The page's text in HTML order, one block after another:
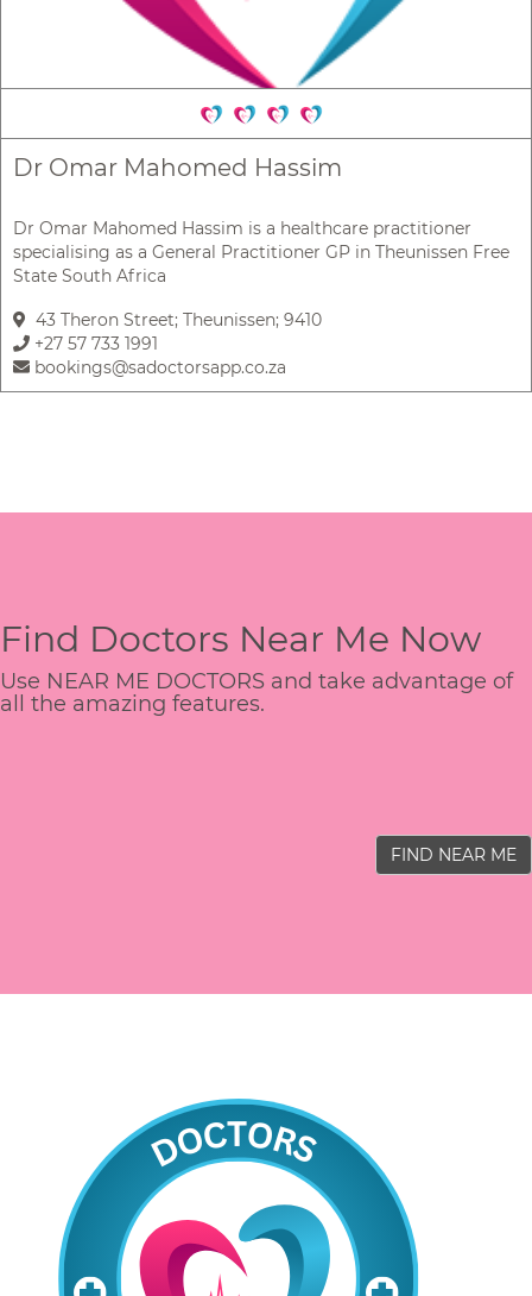
Dr Omar Mahomed Hassim
Dr Omar Mahomed Hassim is a healthcare practitioner
specialising as a General Practitioner GP in Theunissen Free
State South Africa
43 Theron Street; Theunissen; 9410
+27 57 733 1991
bookings@sadoctorsapp.co.za
Find Doctors Near Me Now
Use NEAR ME DOCTORS and take advantage of
all the amazing features.
FIND NEAR ME